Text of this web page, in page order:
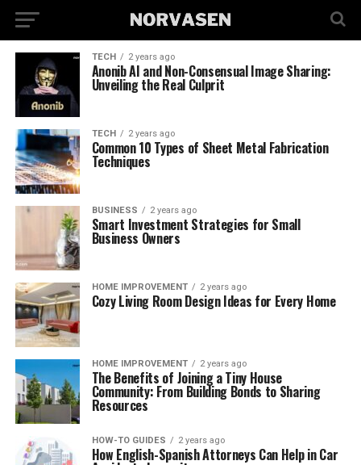
TECH 2 years ago
Anonib AI and Non-Consensual Image Sharing:
Unveiling the Real Culprit
TECH 2 years ago
Common 10 Types of Sheet Metal Fabrication
Techniques
BUSINESS 2 years ago
Smart Investment Strategies for Small
Business Owners
HOME IMPROVEMENT 2 years ago
Cozy Living Room Design Ideas for Every Home
HOME IMPROVEMENT 2 years ago
The Benefits of Joining a Tiny House
Community: From Building Bonds to Sharing
Resources
HOW-TO GUIDES 2 years ago
How English-Spanish Attorneys Can Help in Car